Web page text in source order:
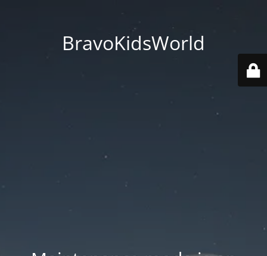
BravoKidsWorld